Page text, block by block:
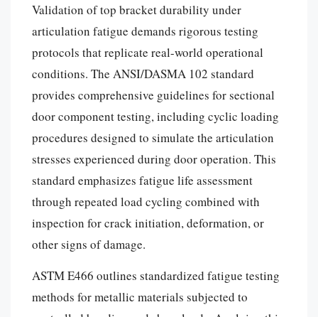
Validation of top bracket durability under
articulation fatigue demands rigorous testing
protocols that replicate real-world operational
conditions. The ANSI/DASMA 102 standard
provides comprehensive guidelines for sectional
door component testing, including cyclic loading
procedures designed to simulate the articulation
stresses experienced during door operation. This
standard emphasizes fatigue life assessment
through repeated load cycling combined with
inspection for crack initiation, deformation, or
other signs of damage.
ASTM E466 outlines standardized fatigue testing
methods for metallic materials subjected to